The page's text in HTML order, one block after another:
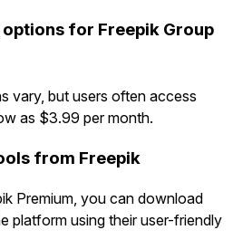
for Freepik Group
vary, but users often access
as $3.99 per month.
from Freepik
Premium, you can download
platform using their user-friendly